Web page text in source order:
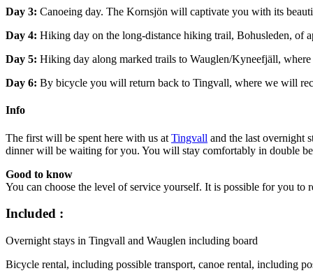
Day 3: Canoeing day. The Kornsjön will captivate you with its
Day 4: Hiking day on the long-distance hiking trail, Bohusleden, of
Day 5: Hiking day along marked trails to Wauglen/Kyneefjäll,
Day 6: By bicycle you will return back to Tingvall, where we will
Info
The first will be spent here with us at Tingvall and the last overnight
dinner will be waiting for you. You will stay comfortably in double
Good to know
You can choose the level of service yourself. It is possible for you
Included :
Overnight stays in Tingvall and Wauglen including board
Bicycle rental, including possible transport, canoe rental, including